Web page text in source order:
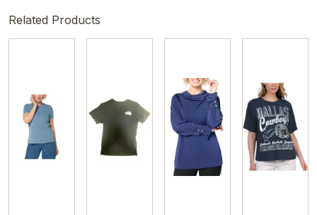
Related Products